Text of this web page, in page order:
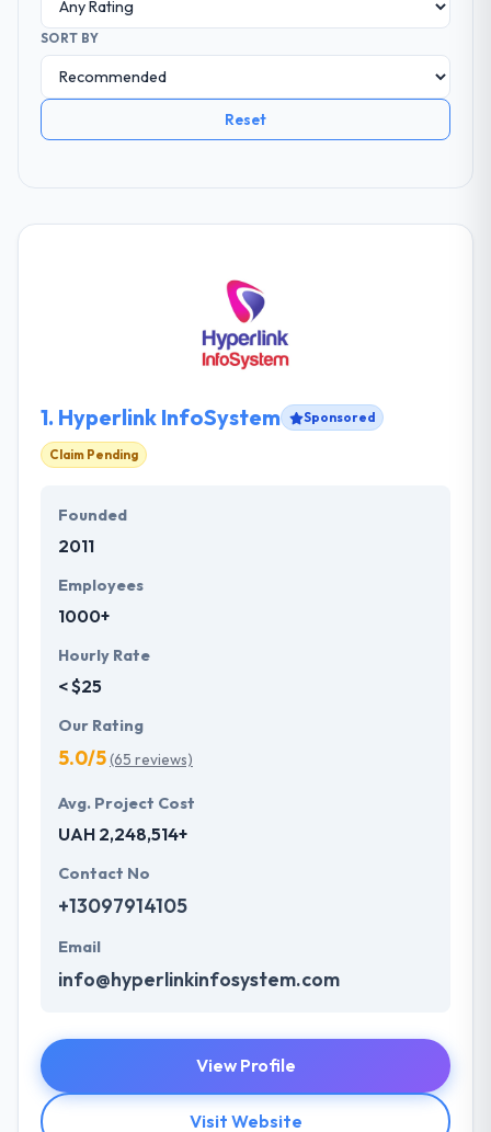
SORT BY
Reset
1. Hyperlink InfoSystem Sponsored
Claim Pending
Founded
2011
Employees
1000+
Hourly Rate
< $25
Our Rating
5.0/5(65 reviews)
Avg. Project Cost
UAH 2,248,514+
Contact No
+13097914105
Email
info@hyperlinkinfosystem.com
View Profile
Visit Website